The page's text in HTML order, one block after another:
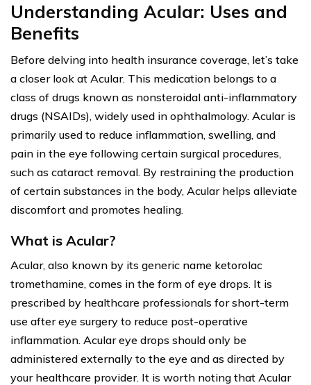
Understanding Acular: Uses and
Benefits
Before delving into health insurance coverage, let’s take
a closer look at Acular. This medication belongs to a
class of drugs known as nonsteroidal anti-inflammatory
drugs (NSAIDs), widely used in ophthalmology. Acular is
primarily used to reduce inflammation, swelling, and
pain in the eye following certain surgical procedures,
such as cataract removal. By restraining the production
of certain substances in the body, Acular helps alleviate
discomfort and promotes healing.
What is Acular?
Acular, also known by its generic name ketorolac
tromethamine, comes in the form of eye drops. It is
prescribed by healthcare professionals for short-term
use after eye surgery to reduce post-operative
inflammation. Acular eye drops should only be
administered externally to the eye and as directed by
your healthcare provider. It is worth noting that Acular